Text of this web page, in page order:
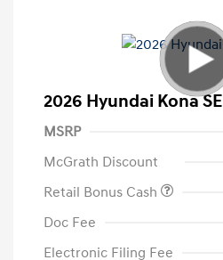
2026 Hyundai Kona SE
MSRP
McGrath Discount
Retail Bonus Cash
Doc Fee
Electronic Filing Fee